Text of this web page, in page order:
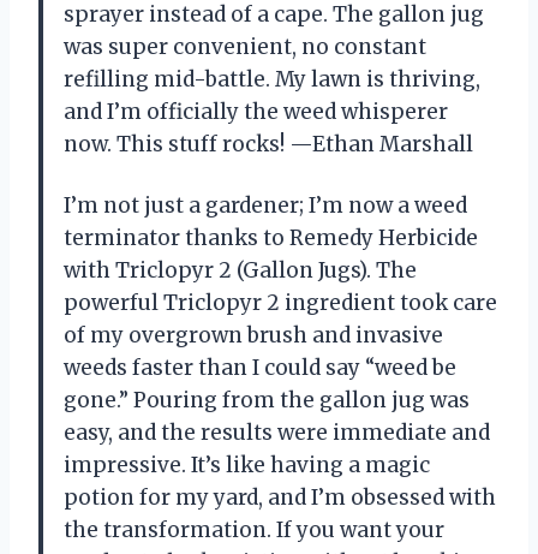
sprayer instead of a cape. The gallon jug
was super convenient, no constant
refilling mid-battle. My lawn is thriving,
and I’m officially the weed whisperer
now. This stuff rocks! —Ethan Marshall
I’m not just a gardener; I’m now a weed
terminator thanks to Remedy Herbicide
with Triclopyr 2 (Gallon Jugs). The
powerful Triclopyr 2 ingredient took care
of my overgrown brush and invasive
weeds faster than I could say “weed be
gone.” Pouring from the gallon jug was
easy, and the results were immediate and
impressive. It’s like having a magic
potion for my yard, and I’m obsessed with
the transformation. If you want your